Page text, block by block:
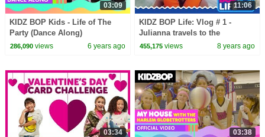
03:09
KIDZ BOP Kids - Life of The
Party (Dance Along)
286,090views 6 years ago
11:06
KIDZ BOP Life: Vlog # 1 -
Julianna travels to the
Philippines
455,175 views 8 years ago
03:34 03:38